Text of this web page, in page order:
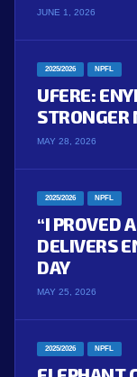
JUNE 1, 2026
2025/2026 NPFL
UFERE:
STRONGER
MAY 28, 2026
2025/2026 NPFL
“I PROVED
DELIVERS
DAY
MAY 25, 2026
2025/2026 NPFL